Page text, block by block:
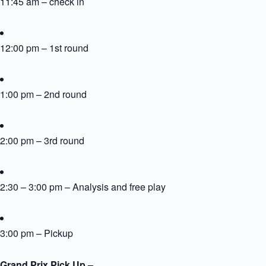
12:00 pm – 1st round
1:00 pm – 2nd round
2:00 pm – 3rd round
2:30 – 3:00 pm – Analysis and free play
3:00 pm – Pickup